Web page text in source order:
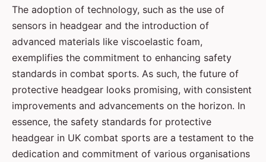
The adoption of technology, such as the use of
sensors in headgear and the introduction of
advanced materials like viscoelastic foam,
exemplifies the commitment to enhancing safety
standards in combat sports. As such, the future of
protective headgear looks promising, with consistent
improvements and advancements on the horizon. In
essence, the safety standards for protective
headgear in UK combat sports are a testament to the
dedication and commitment of various organisations